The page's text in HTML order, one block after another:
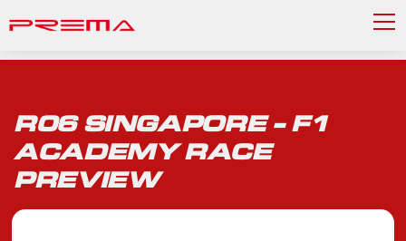
R06 SINGAPORE - F1
ACADEMY RACE
PREVIEW